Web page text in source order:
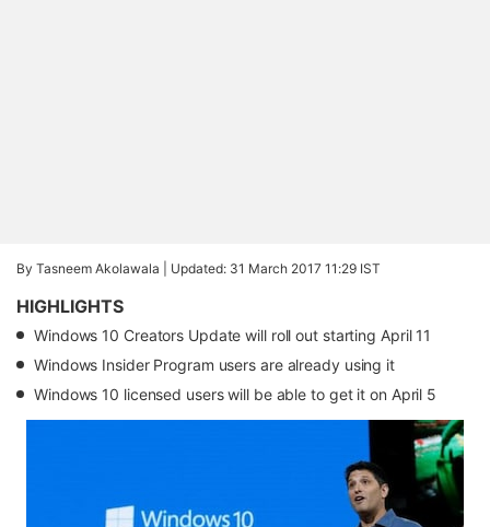
By Tasneem Akolawala | Updated: 31 March 2017 11:29 IST
HIGHLIGHTS
Windows 10 Creators Update will roll out starting April 11
Windows Insider Program users are already using it
Windows 10 licensed users will be able to get it on April 5